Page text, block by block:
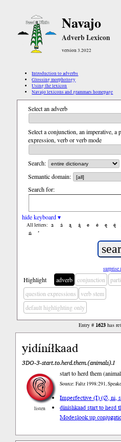
Navajo
Adverb Lexicon
version 3.2022
Introduction to adverbs
Glossing morphology
Using the lexicon
Navajo lexicons and grammars homepage
Select an adverb
Select a conjunction, an imperative, a
expression, verb or verb mode
Search:
Semantic domain:
Search for:
hide keyboard ▾
All letters: a á ą ą́ e é ę ę́
ń
’
surprise
Highlight adverb conjunction
question expressions
verb stem
default highlighting only
Entry # 1623 has
yidíníłkaad
3DO-3-start.to.herd.them.(animals).I
listen
start to herd them
Source: Faltz 1998:291,
Imperfective (I) (∅, ni,
díníshkaad start to herd
Modeslook up